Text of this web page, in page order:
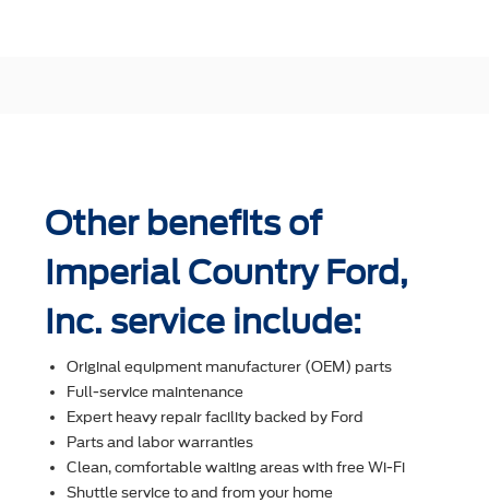
Other benefits of
Imperial Country Ford,
Inc. service include:
Original equipment manufacturer (OEM) parts
Full-service maintenance
Expert heavy repair facility backed by Ford
Parts and labor warranties
Clean, comfortable waiting areas with free Wi-Fi
Shuttle service to and from your home